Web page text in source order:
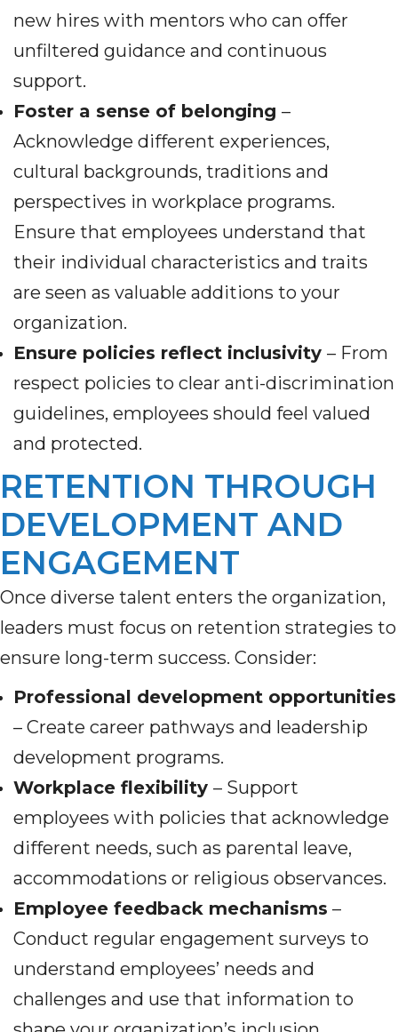
new hires with mentors who can offer
unfiltered guidance and continuous
support.
Foster a sense of belonging –
Acknowledge different experiences,
cultural backgrounds, traditions and
perspectives in workplace programs.
Ensure that employees understand that
their individual characteristics and traits
are seen as valuable additions to your
organization.
Ensure policies reflect inclusivity – From
respect policies to clear anti-discrimination
guidelines, employees should feel valued
and protected.
RETENTION THROUGH
DEVELOPMENT AND
ENGAGEMENT
Once diverse talent enters the organization,
leaders must focus on retention strategies to
ensure long-term success. Consider:
Professional development opportunities
– Create career pathways and leadership
development programs.
Workplace flexibility – Support
employees with policies that acknowledge
different needs, such as parental leave,
accommodations or religious observances.
Employee feedback mechanisms –
Conduct regular engagement surveys to
understand employees’ needs and
challenges and use that information to